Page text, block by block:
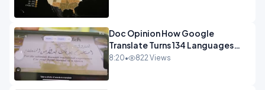
Doc Opinion How Google
Translate Turns 134 Languages
Into Maths.mp4
8:20• 822 Views